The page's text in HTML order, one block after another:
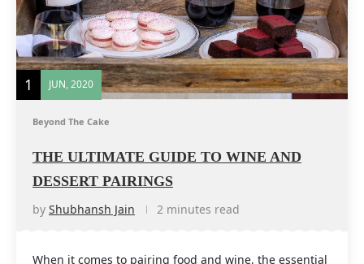
1 JUN, 2020
Beyond The Cake
THE ULTIMATE GUIDE TO WINE AND
DESSERT PAIRINGS
by Shubhansh Jain 2 minutes read
When it comes to pairing food and wine, the essential